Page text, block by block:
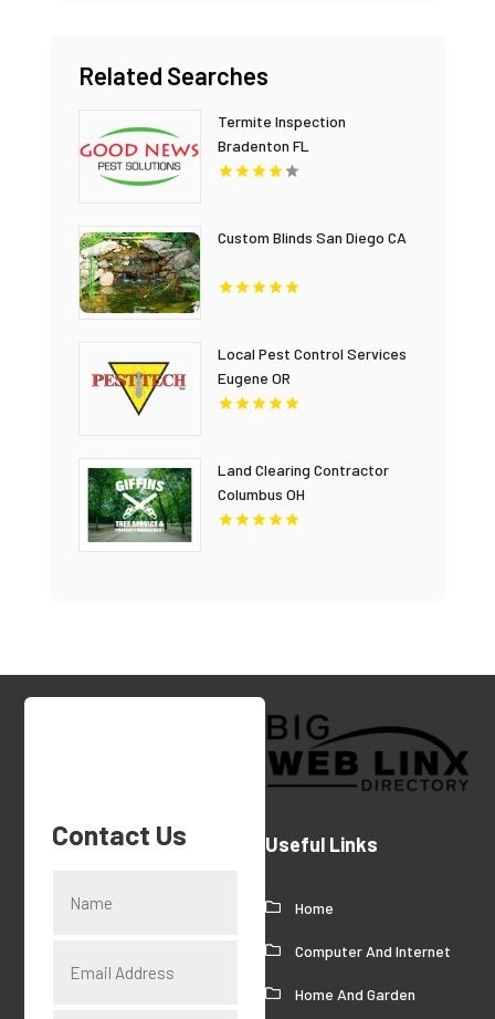
Related Searches
Termite Inspection
Bradenton FL
Custom Blinds San Diego CA
Local Pest Control Services
Eugene OR
Land Clearing Contractor
Columbus OH
Contact Us Useful Links
Home
Computer And Internet
Home And Garden